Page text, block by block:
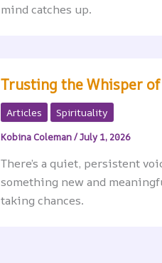
mind catches up.
Trusting the Whisper
Articles Spirituality
Kobina Coleman/July 1, 2026
There’s a quiet, persistent
something new and
taking chances.